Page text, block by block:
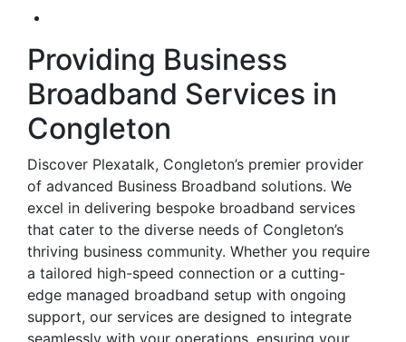
Providing Business
Broadband Services in
Congleton
Discover Plexatalk, Congleton’s premier provider
of advanced Business Broadband solutions. We
excel in delivering bespoke broadband services
that cater to the diverse needs of Congleton’s
thriving business community. Whether you require
a tailored high-speed connection or a cutting-
edge managed broadband setup with ongoing
support, our services are designed to integrate
seamlessly with your operations, ensuring your